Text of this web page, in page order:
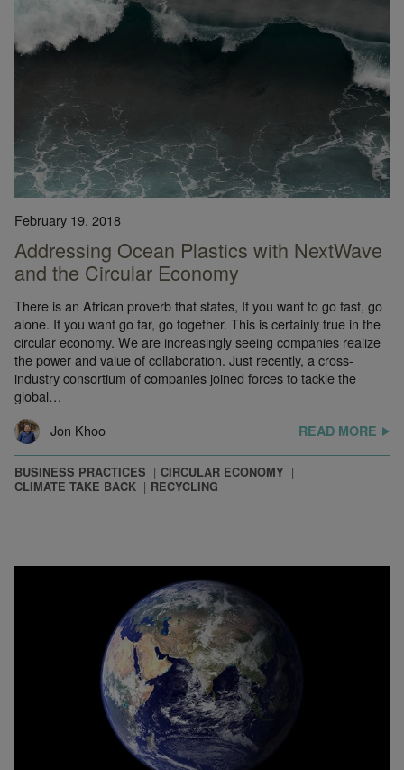
February 19, 2018
Addressing Ocean Plastics with NextWave
and the Circular Economy
There is an African proverb that states, If you want to go fast, go
alone. If you want go far, go together. This is certainly true in the
circular economy. We are increasingly seeing companies realize
the power and value of collaboration. Just recently, a cross-
industry consortium of companies joined forces to tackle the
global…
Jon Khoo
READ MORE
BUSINESS PRACTICES
CIRCULAR ECONOMY
CLIMATE TAKE BACK
RECYCLING